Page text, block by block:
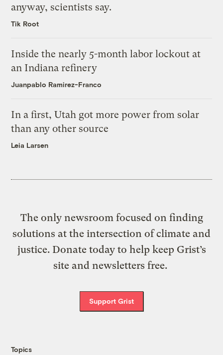
anyway, scientists say.
Tik Root
Inside the nearly 5-month labor lockout at
an Indiana refinery
Juanpablo Ramirez-Franco
In a first, Utah got more power from solar
than any other source
Leia Larsen
The only newsroom focused on finding
solutions at the intersection of climate and
justice. Donate today to help keep Grist’s
site and newsletters free.
Support Grist
Topics